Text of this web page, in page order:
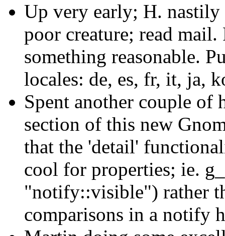
Up very early; H.
poor creature; read
something reasonable.
locales: de, es, fr, it, ja,
Spent another couple of
section of this new
that the 'detail'
cool for properties; ie.
"notify::visible") rather
comparisons in a notify